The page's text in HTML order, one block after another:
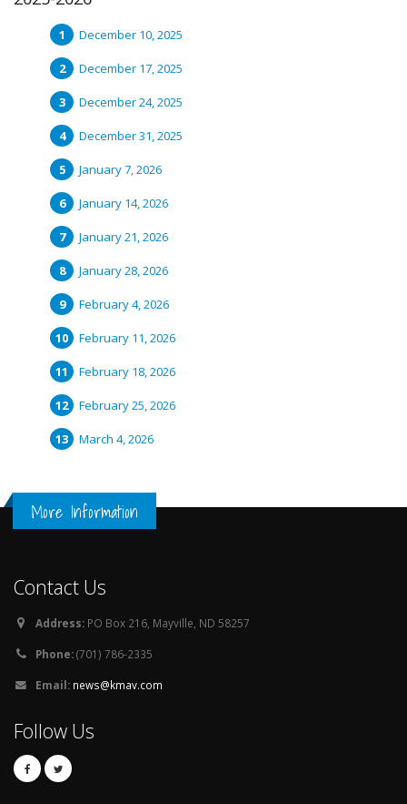
December 10, 2025
December 17, 2025
December 24, 2025
December 31, 2025
January 7, 2026
January 14, 2026
January 21, 2026
January 28, 2026
February 4, 2026
February 11, 2026
February 18, 2026
February 25, 2026
March 4, 2026
More Information
Contact Us
Address: PO Box 216, Mayville, ND 58257
Phone:(701) 786-2335
Email: news@kmav.com
Follow Us